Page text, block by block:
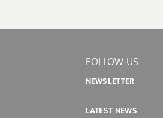
FOLLOW-US
NEWSLETTER
LATEST NEWS